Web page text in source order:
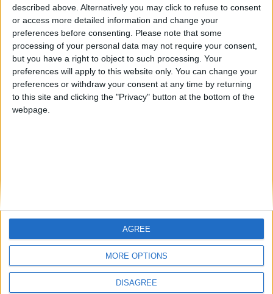
described above. Alternatively you may click to refuse to consent
or access more detailed information and change your
preferences before consenting.
Please note that some
processing of your personal data may not require your consent,
but you have a right to object to such processing. Your
preferences will apply to this website only. You can change your
preferences or withdraw your consent at any time by returning
to this site and clicking the "Privacy" button at the bottom of the
webpage.
MORE OPTIONS
DISAGREE
AGREE
Evelyn Barrett
Teaching Assistant, Kemmy Business School
Business students. Evelyn areas of Interest include
Periodic Payment Orders and what this means for the
Insurance Industry, introduction of Genetic Testing to
Irish insurance underwriting and regulation.
Legal